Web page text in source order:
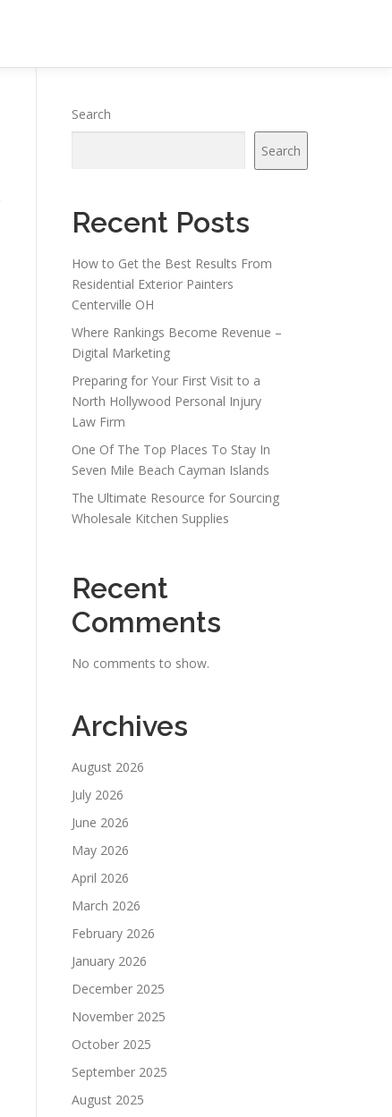
Search
Search
Recent Posts
How to Get the Best Results From
Residential Exterior Painters
Centerville OH
Where Rankings Become Revenue –
Digital Marketing
Preparing for Your First Visit to a
North Hollywood Personal Injury
Law Firm
One Of The Top Places To Stay In
Seven Mile Beach Cayman Islands
The Ultimate Resource for Sourcing
Wholesale Kitchen Supplies
Recent
Comments
No comments to show.
Archives
August 2026
July 2026
June 2026
May 2026
April 2026
March 2026
February 2026
January 2026
December 2025
November 2025
October 2025
September 2025
August 2025